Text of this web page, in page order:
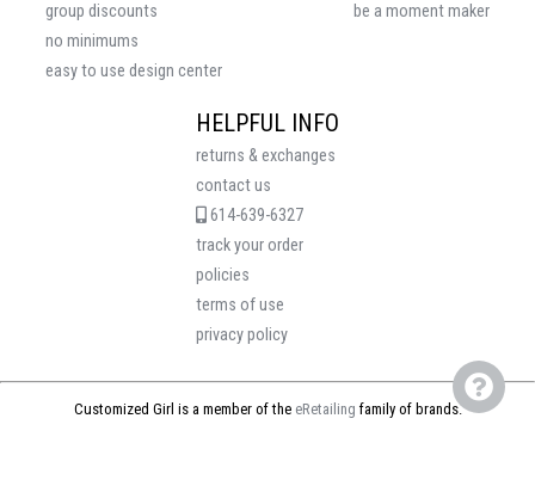
HELPFUL INFO
returns & exchanges
contact us
614-639-6327
track your order
policies
terms of use
privacy policy
be a moment maker
group discounts
no minimums
easy to use design center
Customized Girl is a member of the eRetailing family of brands.